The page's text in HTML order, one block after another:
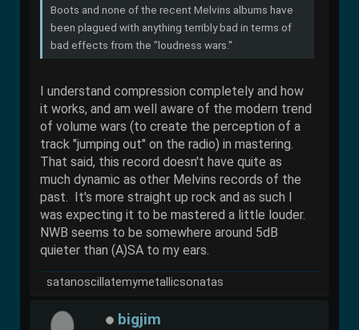
Boots and none of the recent Melvins albums have
been plagued with anything terribly bad in terms of
bad effects from the "loudness wars."
I understand compression completely and how
it works, and am well aware of the modern trend
of volume wars (to create the perception of a
track "jumping out" on the radio) in mastering.
That said, this record doesn't have quite as
much dynamic as other Melvins records of the
past. It's more straight up rock and as such I
was expecting it to be mastered a little louder.
NWB seems to be somewhere around 5dB
quieter than (A)SA to my ears.
satanoscillatemymetallicsonatas
bigjim